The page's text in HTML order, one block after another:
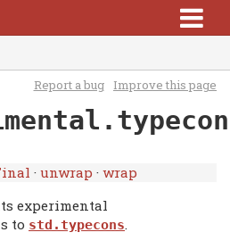
Report a bug Improve this page
· unwrap · wrap
experimental
to std.typecons.